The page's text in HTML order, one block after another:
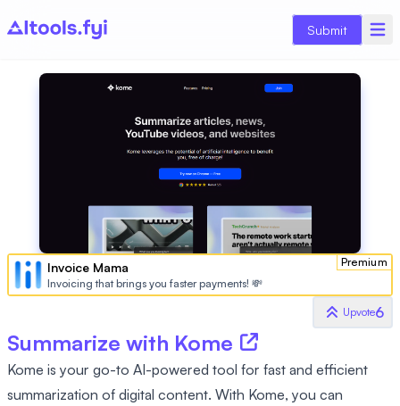
Submit
Premium
Invoice Mama
Invoicing that brings you faster payments! 💸
Upvote6
Summarize with Kome
Kome is your go-to AI-powered tool for fast and efficient
summarization of digital content. With Kome, you can